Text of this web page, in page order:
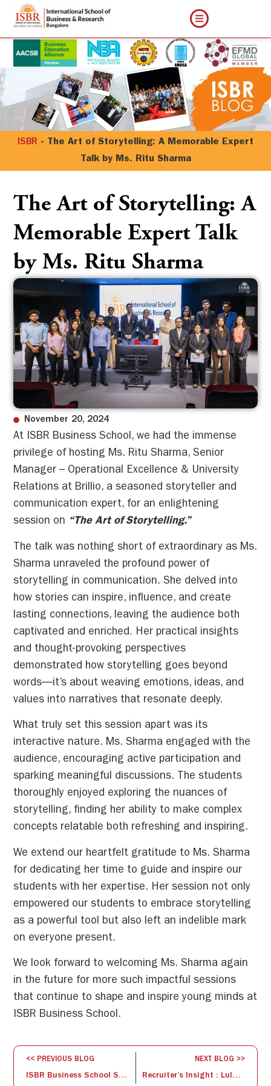
ISBR »
The Art of Storytelling: A Memorable Expert
Talk by Ms. Ritu Sharma
November 20, 2024
The Art of Storytelling: A
Memorable Expert Talk
by Ms. Ritu Sharma
At ISBR Business School, we had the immense
privilege of hosting Ms. Ritu Sharma, Senior
Manager – Operational Excellence & University
Relations at Brillio, a seasoned storyteller and
communication expert, for an enlightening
session on “The Art of Storytelling.”
The talk was nothing short of extraordinary as Ms.
Sharma unraveled the profound power of
storytelling in communication. She delved into
how stories can inspire, influence, and create
lasting connections, leaving the audience both
captivated and enriched. Her practical insights
and thought-provoking perspectives
demonstrated how storytelling goes beyond
words—it’s about weaving emotions, ideas, and
values into narratives that resonate deeply.
What truly set this session apart was its
interactive nature. Ms. Sharma engaged with the
audience, encouraging active participation and
sparking meaningful discussions. The students
thoroughly enjoyed exploring the nuances of
storytelling, finding her ability to make complex
concepts relatable both refreshing and inspiring.
We extend our heartfelt gratitude to Ms. Sharma
for dedicating her time to guide and inspire our
students with her expertise. Her session not only
empowered our students to embrace storytelling
as a powerful tool but also left an indelible mark
on everyone present.
We look forward to welcoming Ms. Sharma again
in the future for more such impactful sessions
that continue to shape and inspire young minds at
ISBR Business School.
<< PREVIOUS BLOG
ISBR Business School Shines on Media : Annual Convocation Day 2024
NEXT BLOG >>
Recruiter’s Insight : Lulu International’s Campus Drive at ISBR Business School